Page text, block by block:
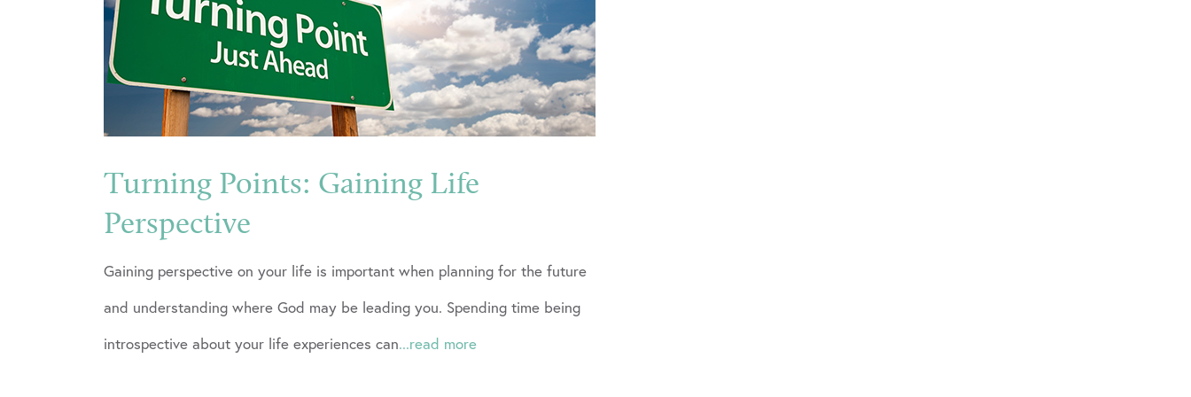
Turning Points: Gaining Life
Perspective
Gaining perspective on your life is important when planning for the future
and understanding where God may be leading you. Spending time being
introspective about your life experiences can...read more